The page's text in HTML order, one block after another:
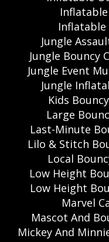
Jungle
Jungle Bouncy
Jungle Event
Jungle
Kids
Large
Last-Minute
Lilo & Stitch
Local
Low Height
Low Height
Marvel
Mascot And
Mickey And